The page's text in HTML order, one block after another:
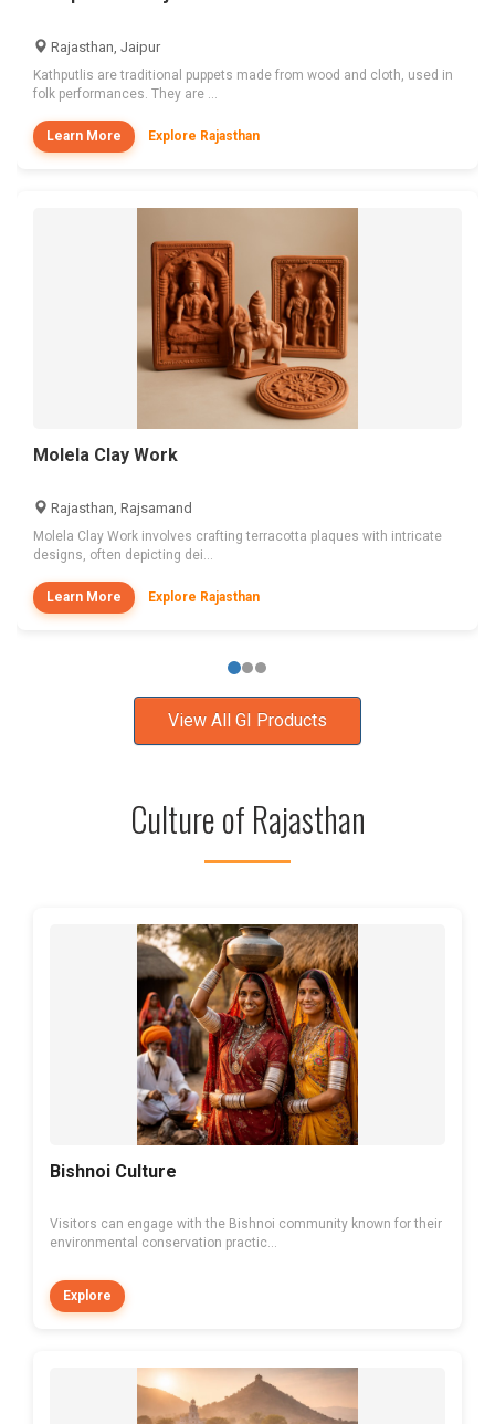
Rajasthan, Jaipur
Kathputlis are traditional puppets made from wood and cloth, used in
folk performances. They are ...
Learn More Explore Rajasthan
Molela Clay Work
Rajasthan, Rajsamand
Molela Clay Work involves crafting terracotta plaques with intricate
designs, often depicting dei...
Learn More Explore Rajasthan
View All GI Products
Culture of Rajasthan
Bishnoi Culture
Visitors can engage with the Bishnoi community known for their
environmental conservation practic...
Explore